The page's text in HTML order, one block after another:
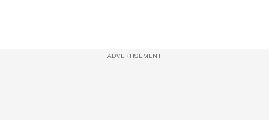
ADVERTISEMENT